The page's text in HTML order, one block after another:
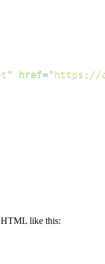
" href=" https://
HTML like this: